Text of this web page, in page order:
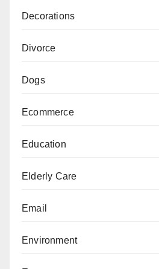
Decorations
Divorce
Dogs
Ecommerce
Education
Elderly Care
Email
Environment